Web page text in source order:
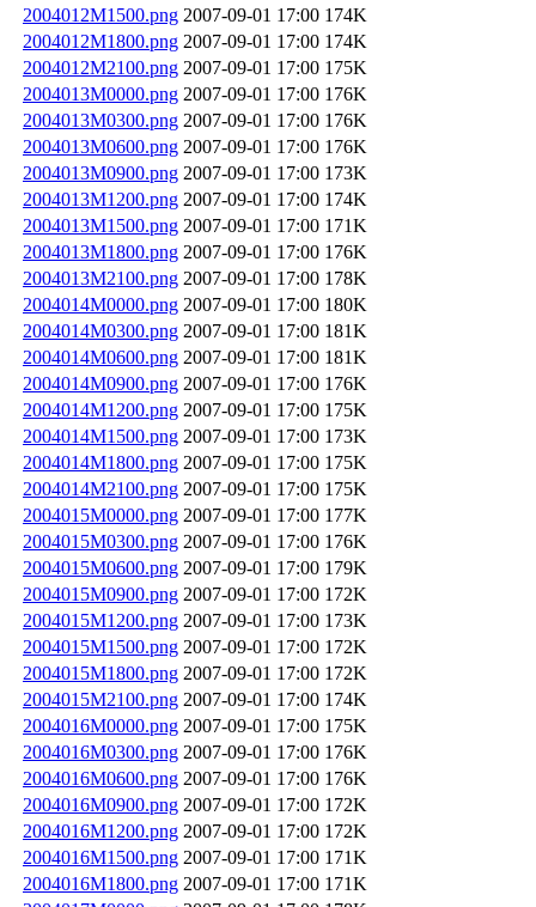
2004012M1500.png 2007-09-01 17:00 174K
2004012M1800.png 2007-09-01 17:00 174K
2004012M2100.png 2007-09-01 17:00 175K
2004013M0000.png 2007-09-01 17:00 176K
2004013M0300.png 2007-09-01 17:00 176K
2004013M0600.png 2007-09-01 17:00 176K
2004013M0900.png 2007-09-01 17:00 173K
2004013M1200.png 2007-09-01 17:00 174K
2004013M1500.png 2007-09-01 17:00 171K
2004013M1800.png 2007-09-01 17:00 176K
2004013M2100.png 2007-09-01 17:00 178K
2004014M0000.png 2007-09-01 17:00 180K
2004014M0300.png 2007-09-01 17:00 181K
2004014M0600.png 2007-09-01 17:00 181K
2004014M0900.png 2007-09-01 17:00 176K
2004014M1200.png 2007-09-01 17:00 175K
2004014M1500.png 2007-09-01 17:00 173K
2004014M1800.png 2007-09-01 17:00 175K
2004014M2100.png 2007-09-01 17:00 175K
2004015M0000.png 2007-09-01 17:00 177K
2004015M0300.png 2007-09-01 17:00 176K
2004015M0600.png 2007-09-01 17:00 179K
2004015M0900.png 2007-09-01 17:00 172K
2004015M1200.png 2007-09-01 17:00 173K
2004015M1500.png 2007-09-01 17:00 172K
2004015M1800.png 2007-09-01 17:00 172K
2004015M2100.png 2007-09-01 17:00 174K
2004016M0000.png 2007-09-01 17:00 175K
2004016M0300.png 2007-09-01 17:00 176K
2004016M0600.png 2007-09-01 17:00 176K
2004016M0900.png 2007-09-01 17:00 172K
2004016M1200.png 2007-09-01 17:00 172K
2004016M1500.png 2007-09-01 17:00 171K
2004016M1800.png 2007-09-01 17:00 171K